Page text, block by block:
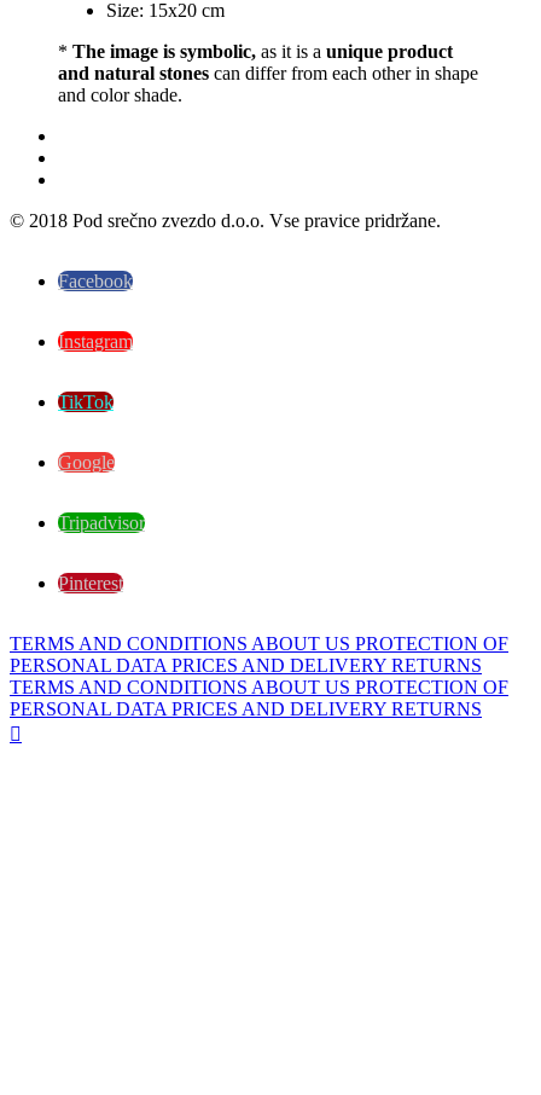
Size: 15x20 cm
* The image is symbolic, as it is a unique product
and natural stones can differ from each other in shape
and color shade.
© 2018 Pod srečno zvezdo d.o.o. Vse pravice pridržane.
Facebook
Instagram
TikTok
Google
Tripadvisor
Pinterest
TERMS AND CONDITIONS ABOUT US PROTECTION OF
PERSONAL DATA PRICES AND DELIVERY RETURNS
TERMS AND CONDITIONS ABOUT US PROTECTION OF
PERSONAL DATA PRICES AND DELIVERY RETURNS
